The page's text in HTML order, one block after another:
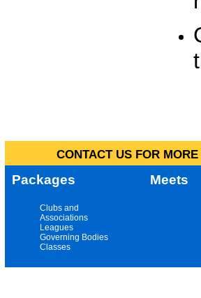
CONTACT US FOR
Packages Meets
Clubs and
Associations
Leagues
Governing Bodies
Classes